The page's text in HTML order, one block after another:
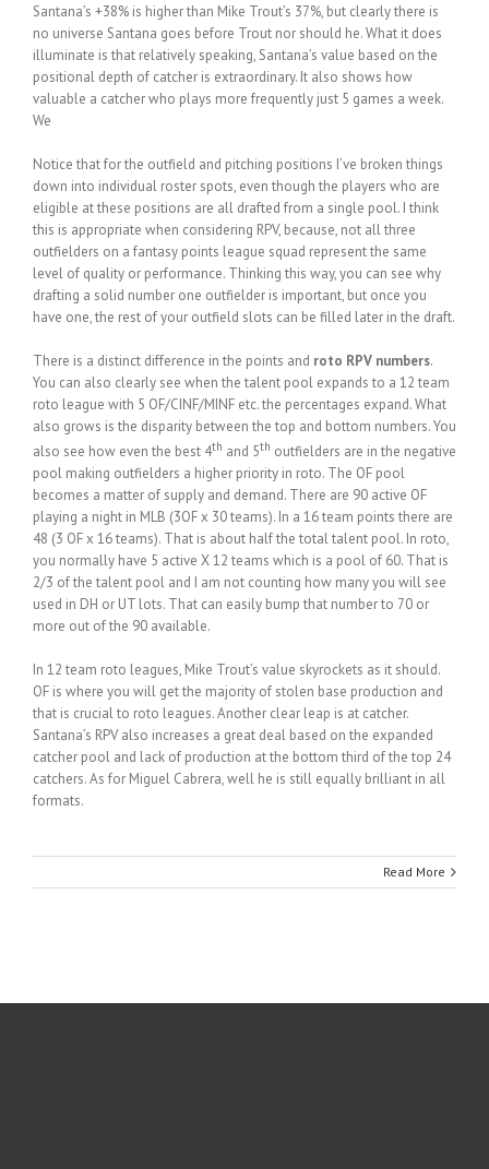
Santana’s +38% is higher than Mike Trout’s 37%, but clearly there is
no universe Santana goes before Trout nor should he. What it does
illuminate is that relatively speaking, Santana’s value based on the
positional depth of catcher is extraordinary. It also shows how
valuable a catcher who plays more frequently just 5 games a week.
We
Notice that for the outfield and pitching positions I’ve broken things
down into individual roster spots, even though the players who are
eligible at these positions are all drafted from a single pool. I think
this is appropriate when considering RPV, because, not all three
outfielders on a fantasy points league squad represent the same
level of quality or performance. Thinking this way, you can see why
drafting a solid number one outfielder is important, but once you
have one, the rest of your outfield slots can be filled later in the draft.
There is a distinct difference in the points and roto RPV numbers.
You can also clearly see when the talent pool expands to a 12 team
roto league with 5 OF/CINF/MINF etc. the percentages expand. What
also grows is the disparity between the top and bottom numbers. You
also see how even the best 4th and 5th outfielders are in the negative
pool making outfielders a higher priority in roto. The OF pool
becomes a matter of supply and demand. There are 90 active OF
playing a night in MLB (3OF x 30 teams). In a 16 team points there are
48 (3 OF x 16 teams). That is about half the total talent pool. In roto,
you normally have 5 active X 12 teams which is a pool of 60. That is
2/3 of the talent pool and I am not counting how many you will see
used in DH or UT lots. That can easily bump that number to 70 or
more out of the 90 available.
In 12 team roto leagues, Mike Trout’s value skyrockets as it should.
OF is where you will get the majority of stolen base production and
that is crucial to roto leagues. Another clear leap is at catcher.
Santana’s RPV also increases a great deal based on the expanded
catcher pool and lack of production at the bottom third of the top 24
catchers. As for Miguel Cabrera, well he is still equally brilliant in all
formats.
Read More